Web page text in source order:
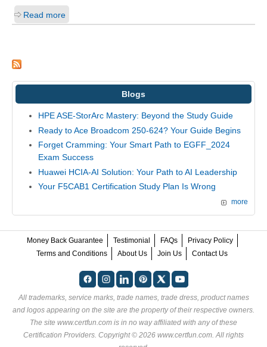
Read more
Blogs
HPE ASE-StorArc Mastery: Beyond the Study Guide
Ready to Ace Broadcom 250-624? Your Guide Begins
Forget Cramming: Your Smart Path to EGFF_2024
Exam Success
Huawei HCIA-AI Solution: Your Path to AI Leadership
Your F5CAB1 Certification Study Plan Is Wrong
more
Money Back Guarantee Testimonial FAQs
Privacy Policy
Terms and Conditions
About Us Join Us Contact Us
All trademarks, service marks, trade names, trade dress, product names
and logos appearing on the site are the property of their respective owners.
The site www.certfun.com is in no way affiliated with any of these
Certification Providers. Copyright © 2026 www.certfun.com. All rights